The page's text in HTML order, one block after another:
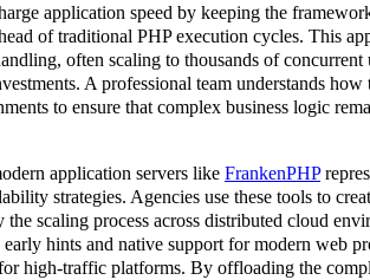
application speed by keeping the
of traditional PHP execution cycles. This
often scaling to thousands of
A professional team understands
to ensure that complex business logic
application servers like FrankenPHP
strategies. Agencies use these tools to
scaling process across distributed cloud
early hints and native support for modern web
high-traffic platforms. By offloading the